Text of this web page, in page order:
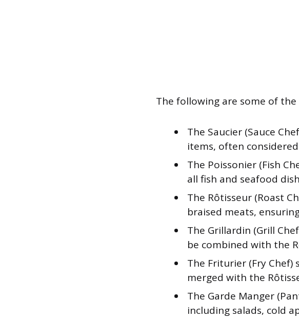
The following are some of
The Saucier (Sauce
items, often
The Poissonier (Fish
all fish and seafood
The Rôtisseur (Roast
braised meats,
The Grillardin (Grill
be combined with the
The Friturier (Fry
merged with the
The Garde Manger
including salads, cold